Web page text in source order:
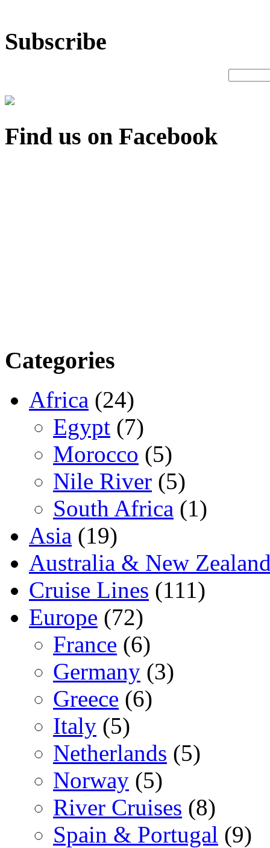
Subscribe
Find us on Facebook
Categories
Africa (24)
Egypt (7)
Morocco (5)
Nile River (5)
South Africa (1)
Asia (19)
Australia & New
Cruise Lines (111)
Europe (72)
France (6)
Germany (3)
Greece (6)
Italy (5)
Netherlands (5)
Norway (5)
River Cruises (8)
Spain & Portugal (9)